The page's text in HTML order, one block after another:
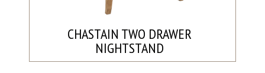
CHASTAIN TWO DRAWER
NIGHTSTAND